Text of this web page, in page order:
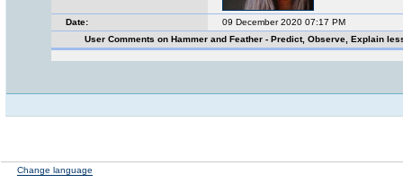
Date:
09 December 2020 07:17 PM
User Comments on Hammer and Feather - Predict, Observe, Explain
Change language